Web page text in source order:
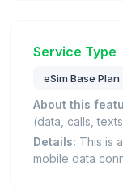
Service Type
eSim Base Plan
About this
(data, calls,
Details: This is
mobile data